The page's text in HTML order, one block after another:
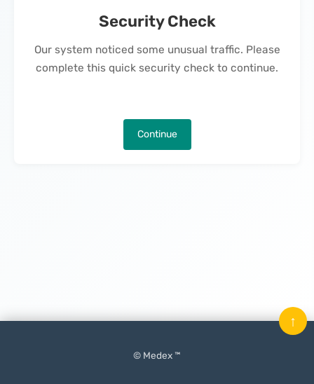
Security Check
Our system noticed some unusual traffic. Please
complete this quick security check to continue.
Continue
© Medex ™
↑